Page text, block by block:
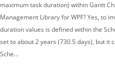
maximum task duration) within Gantt
Management Library for WPF? Yes, to
duration values is defined within the
set to about 2 years (730.5 days), but it
Sche…